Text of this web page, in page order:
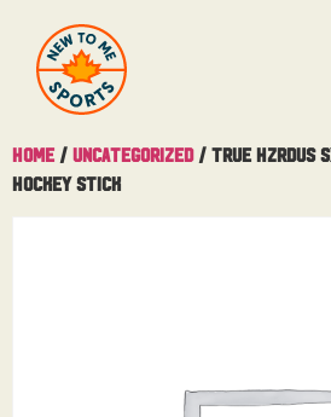
Home / Uncategorized/ True Hzrdus
Hockey Stick